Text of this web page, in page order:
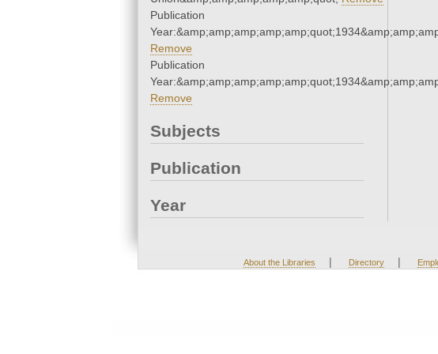
Publication
Remove
Publication
Remove
Subjects
Publication
Year
About the Libraries | Directory |